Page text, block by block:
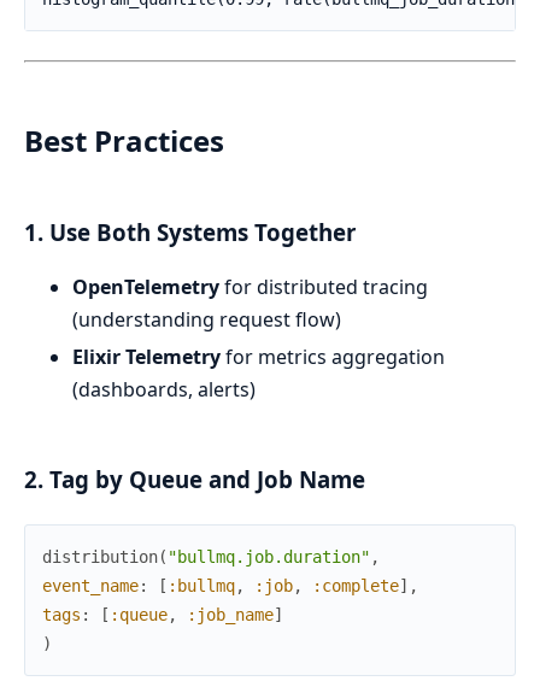
Best Practices
1. Use Both Systems Together
OpenTelemetryfor distributed tracing
(understanding request flow)
Elixir Telemetryfor metrics aggregation
(dashboards, alerts)
2. Tag by Queue and Job Name
distribution( "bullmq.job.duration" ,
event_name: [ :bullmq, :job, :complete] ,
tags : [ :queue, :job_name]
)